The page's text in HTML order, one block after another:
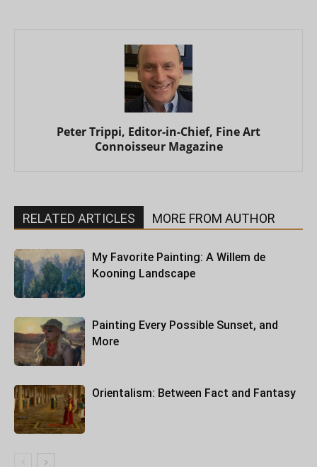
Peter Trippi, Editor-in-Chief, Fine Art
Connoisseur Magazine
RELATED ARTICLES MORE FROM AUTHOR
My Favorite Painting: A Willem de
Kooning Landscape
Painting Every Possible Sunset, and
More
Orientalism: Between Fact and Fantasy